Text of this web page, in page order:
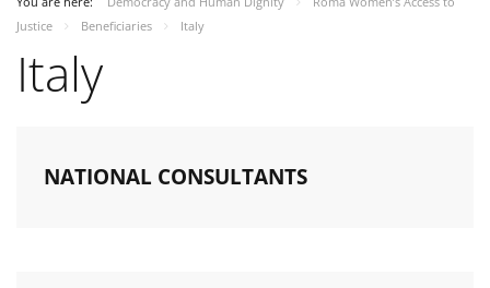
Justice
Beneficiaries Italy
Italy
NATIONAL CONSULTANTS